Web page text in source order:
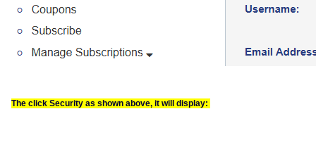
The click Security as shown above, it will display: